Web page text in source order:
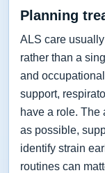
Planning
ALS care
rather than a
and
support,
have a role. The
as possible,
identify strain
routines can